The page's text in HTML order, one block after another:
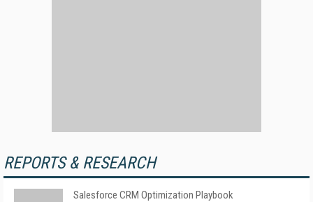
REPORTS & RESEARCH
Salesforce CRM Optimization Playbook